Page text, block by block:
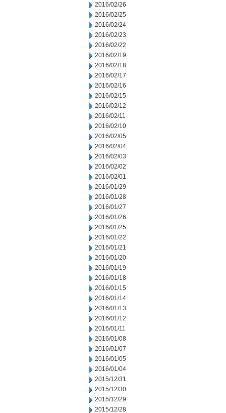
2016/02/26
2016/02/25
2016/02/24
2016/02/23
2016/02/22
2016/02/19
2016/02/18
2016/02/17
2016/02/16
2016/02/15
2016/02/12
2016/02/11
2016/02/10
2016/02/05
2016/02/04
2016/02/03
2016/02/02
2016/02/01
2016/01/29
2016/01/28
2016/01/27
2016/01/26
2016/01/25
2016/01/22
2016/01/21
2016/01/20
2016/01/19
2016/01/18
2016/01/15
2016/01/14
2016/01/13
2016/01/12
2016/01/11
2016/01/08
2016/01/07
2016/01/05
2016/01/04
2015/12/31
2015/12/30
2015/12/29
2015/12/28